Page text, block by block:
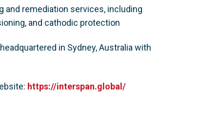
and remediation services, including
and cathodic protection
in Sydney, Australia with
https://interspan.global/